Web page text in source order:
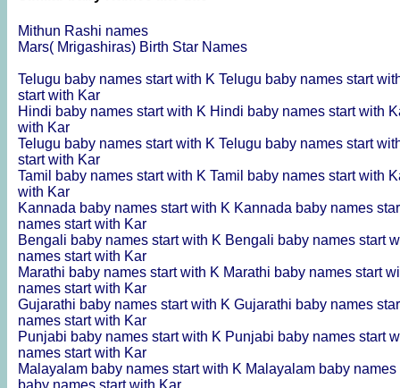
Mithun Rashi names
Mars( Mrigashiras) Birth Star Names
Telugu baby names start with K Telugu baby names start
start with Kar
Hindi baby names start with K Hindi baby names start with
with Kar
Telugu baby names start with K Telugu baby names start
start with Kar
Tamil baby names start with K Tamil baby names start with
with Kar
Kannada baby names start with K Kannada baby names
names start with Kar
Bengali baby names start with K Bengali baby names start
names start with Kar
Marathi baby names start with K Marathi baby names start
names start with Kar
Gujarathi baby names start with K Gujarathi baby names
names start with Kar
Punjabi baby names start with K Punjabi baby names start
names start with Kar
Malayalam baby names start with K Malayalam baby
baby names start with Kar